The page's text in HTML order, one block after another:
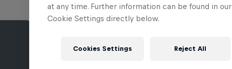
at any time. Further information can be found in our
Cookie Settings directly below.
Cookies Settings Reject All